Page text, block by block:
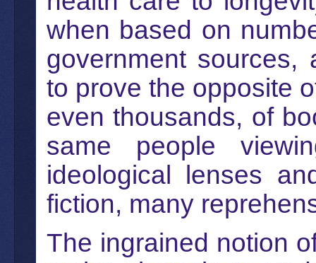
when based on
government sources,
to prove the opposite
even thousands, of
same people
ideological lenses
fiction, many
The ingrained notion